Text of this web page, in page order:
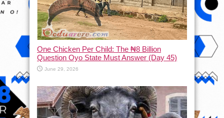
One Chicken Per Child: The ₦8 Billion
Question Oyo State Must Answer (Day 45)
June 29, 2026